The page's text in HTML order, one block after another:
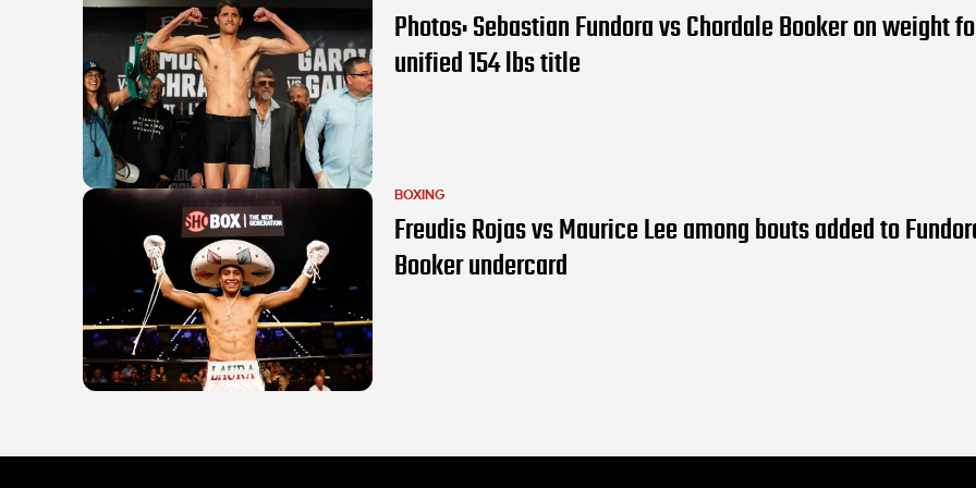
Photos: Sebastian Fundora vs Chordale Booker on weight
unified 154 lbs title
BOXING
Freudis Rojas vs Maurice Lee among bouts added to
Booker undercard